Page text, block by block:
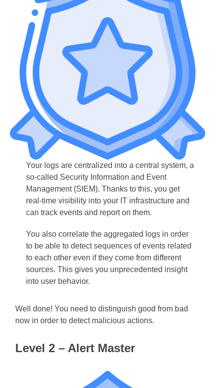
Your logs are centralized into a central system, a
so-called Security Information and Event
Management (SIEM). Thanks to this, you get
real-time visibility into your IT infrastructure and
can track events and report on them.
You also correlate the aggregated logs in order
to be able to detect sequences of events related
to each other even if they come from different
sources. This gives you unprecedented insight
into user behavior.
Well done! You need to distinguish good from bad
now in order to detect malicious actions.
Level 2 – Alert Master